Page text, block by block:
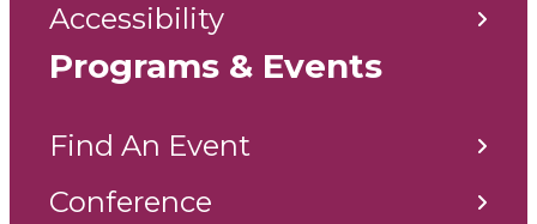
Accessibility
Programs & Events
Find An Event
Conference